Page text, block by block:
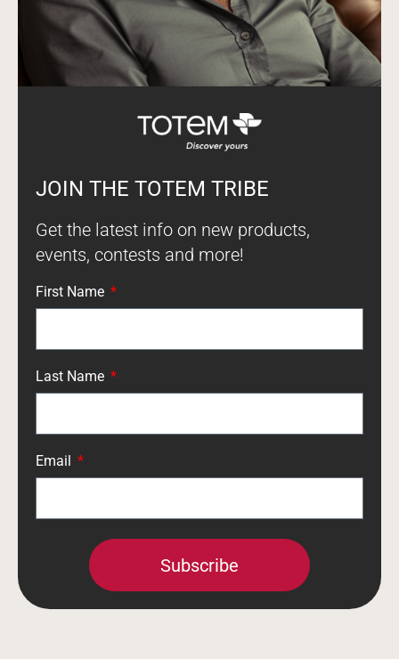
JOIN THE TOTEM TRIBE
Get the latest info on new products,
events, contests and more!
First Name
Last Name
Email
Subscribe